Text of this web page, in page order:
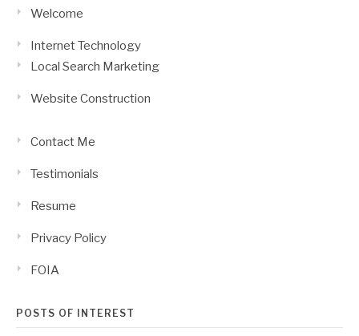
Welcome
Internet Technology
Local Search Marketing
Website Construction
Contact Me
Testimonials
Resume
Privacy Policy
FOIA
POSTS OF INTEREST